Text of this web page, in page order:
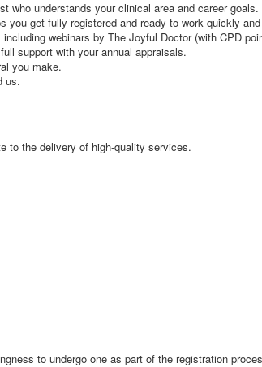
who understands your clinical area and career goals.
you get fully registered and ready to work quickly
webinars by The Joyful Doctor (with CPD
support with your annual appraisals.
you make.
us.
to the delivery of high-quality services.
to undergo one as part of the registration